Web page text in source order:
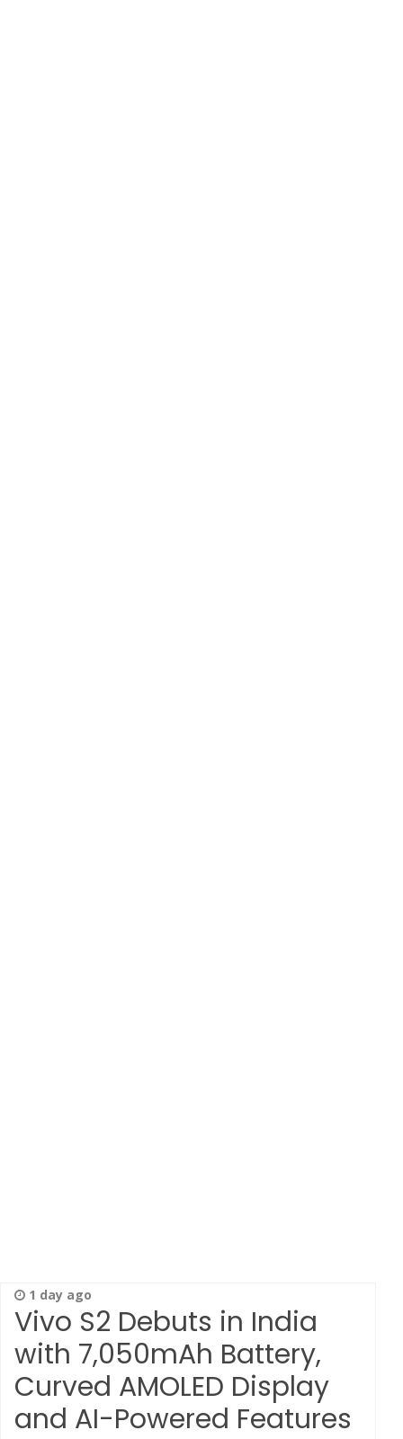
1 day ago
Vivo S2 Debuts in India
with 7,050mAh Battery,
Curved AMOLED Display
and AI-Powered Features